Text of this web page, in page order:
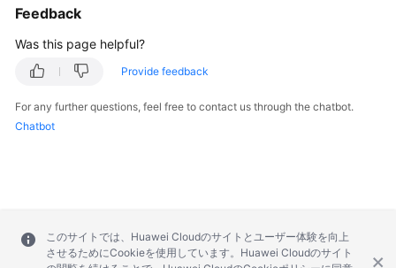
More
General
Reference
Responsibilities
Feedback
Was this page helpful?
Provide feedback
For any further questions, feel free to contact us through the chatbot.
Chatbot
このサイトでは、Huawei Cloudのサイトとユーザー体験を向上
させるためにCookieを使用しています。Huawei Cloudのサイト